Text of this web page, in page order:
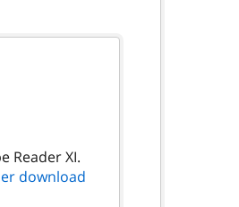
Reader XI.
download